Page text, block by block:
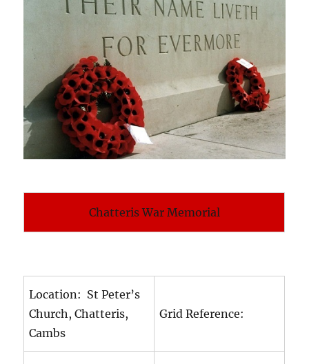
Chatteris War Memorial
Location: St Peter’s
Church, Chatteris,
Cambs
Grid Reference: